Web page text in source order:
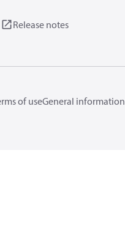
Release notes
of useGeneral information